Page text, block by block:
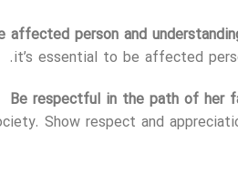
affected person and
it’s essential to be affected
Be respectful in the path of her
Show respect and